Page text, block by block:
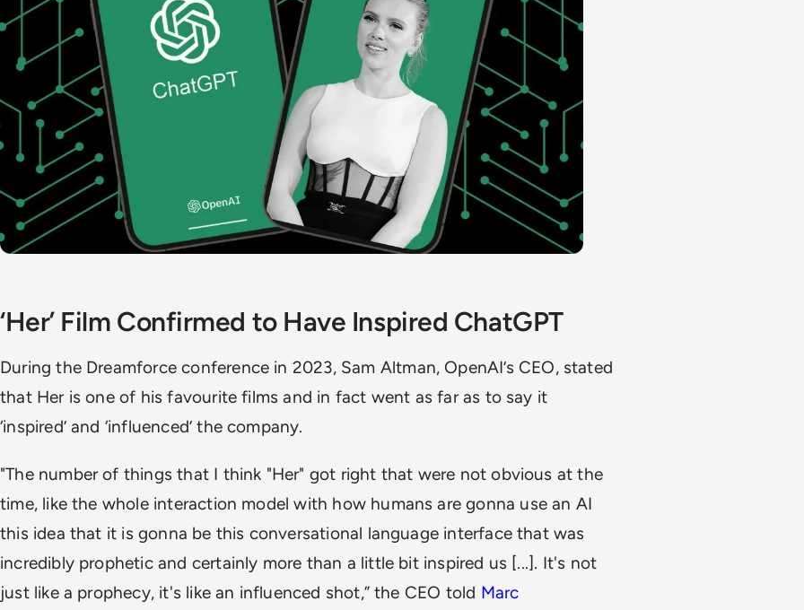
‘Her’ Film Confirmed to Have Inspired ChatGPT
During the Dreamforce conference in 2023, Sam Altman, OpenAI’s CEO, stated
that Her is one of his favourite films and in fact went as far as to say it
‘inspired’ and ‘influenced’ the company.
"The number of things that I think "Her" got right that were not obvious at the
time, like the whole interaction model with how humans are gonna use an AI
this idea that it is gonna be this conversational language interface that was
incredibly prophetic and certainly more than a little bit inspired us [...]. It's not
just like a prophecy, it's like an influenced shot,” the CEO told Marc